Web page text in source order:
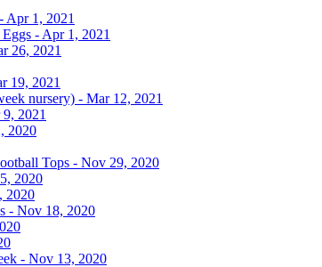
Apr 1, 2021
- Apr 1, 2021
26, 2021
19, 2021
nursery) - Mar 12, 2021
2021
2020
Tops - Nov 29, 2020
2020
2020
- Nov 18, 2020
- Nov 13, 2020